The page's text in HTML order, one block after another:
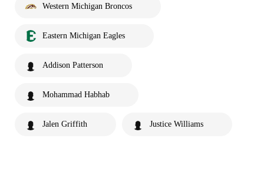
Western Michigan Broncos
Eastern Michigan Eagles
Addison Patterson
Mohammad Habhab
Jalen Griffith Justice Williams